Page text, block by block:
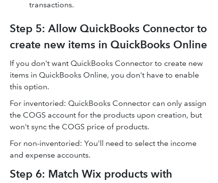
transactions.
Step 5: Allow QuickBooks Connector to
create new items in QuickBooks Online
If you don't want QuickBooks Connector to create new
items in QuickBooks Online, you don't have to enable
this option.
For inventoried: QuickBooks Connector can only assign
the COGS account for the products upon creation, but
won't sync the COGS price of products.
For non-inventoried: You'll need to select the income
and expense accounts.
Step 6: Match Wix products with